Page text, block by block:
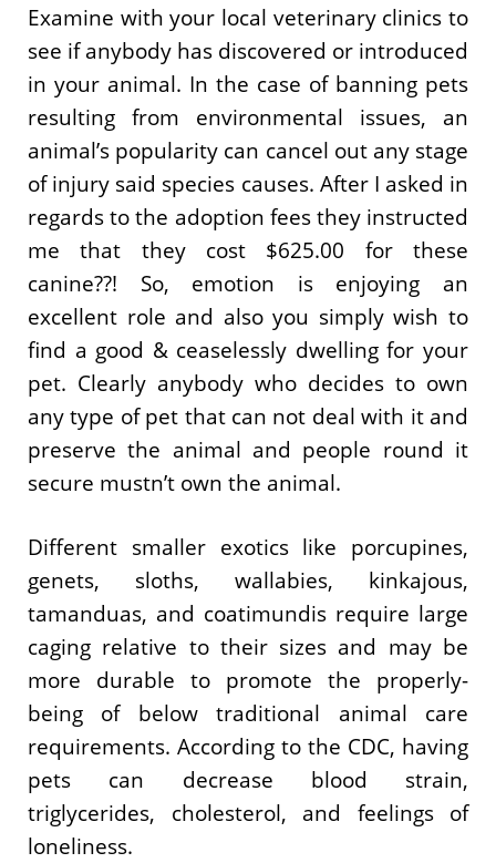
Examine with your local veterinary clinics to
see if anybody has discovered or introduced
in your animal. In the case of banning pets
resulting from environmental issues, an
animal’s popularity can cancel out any stage
of injury said species causes. After I asked in
regards to the adoption fees they instructed
me that they cost $625.00 for these
canine??! So, emotion is enjoying an
excellent role and also you simply wish to
find a good & ceaselessly dwelling for your
pet. Clearly anybody who decides to own
any type of pet that can not deal with it and
preserve the animal and people round it
secure mustn’t own the animal.
Different smaller exotics like porcupines,
genets, sloths, wallabies, kinkajous,
tamanduas, and coatimundis require large
caging relative to their sizes and may be
more durable to promote the properly-
being of below traditional animal care
requirements. According to the CDC, having
pets can decrease blood strain,
triglycerides, cholesterol, and feelings of
loneliness.